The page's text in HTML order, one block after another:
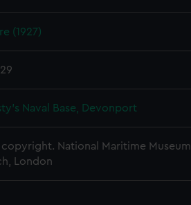
(1927)
Naval Base, Devonport
National Maritime Museum,
London